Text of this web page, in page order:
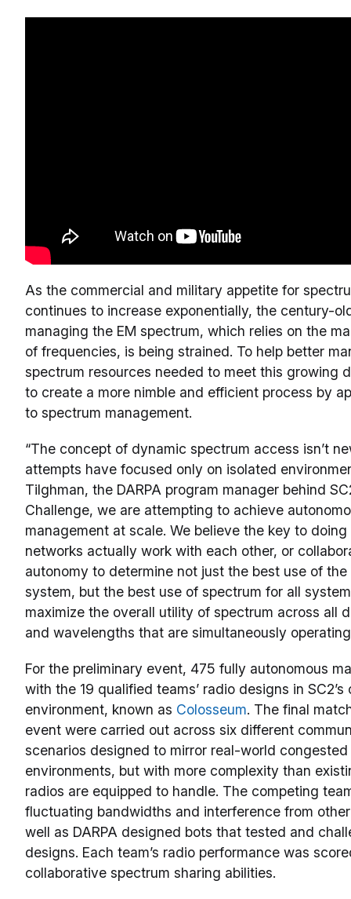
As the commercial and military appetite for
continues to increase exponentially, the century-
managing the EM spectrum, which relies on the
of frequencies, is being strained. To help better
spectrum resources needed to meet this growing
to create a more nimble and efficient process by
to spectrum management.
“The concept of dynamic spectrum access isn’t
attempts have focused only on isolated
Tilghman, the DARPA program manager behind
Challenge, we are attempting to achieve
management at scale. We believe the key to
networks actually work with each other, or
autonomy to determine not just the best use of
system, but the best use of spectrum for all
maximize the overall utility of spectrum across all
and wavelengths that are simultaneously
For the preliminary event, 475 fully autonomous
with the 19 qualified teams’ radio designs in
environment, known as Colosseum. The final
event were carried out across six different
scenarios designed to mirror real-world congested
environments, but with more complexity than
radios are equipped to handle. The competing
fluctuating bandwidths and interference from
well as DARPA designed bots that tested and
designs. Each team’s radio performance was
collaborative spectrum sharing abilities.